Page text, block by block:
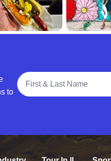
to
Full Name